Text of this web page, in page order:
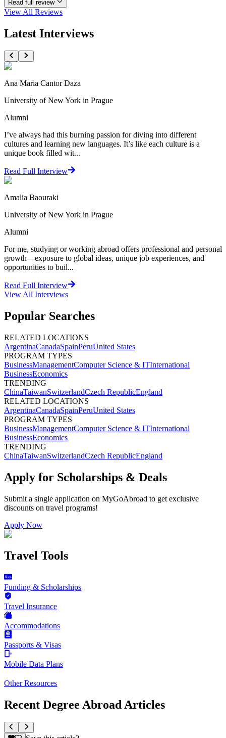
Read full review
View All Reviews
Latest Interviews
Ana Maria Cantor Daza
University of New York in Prague
Alumni
I’ve always had this burning passion for diving into different
cultures and learning new languages. It’s like each culture is a
unique book filled wit...
Read Full Interview
Amalia Baouraki
University of New York in Prague
Alumni
For me, studying or working abroad offers professional and personal
growth—exposure to global ideas, unique job experiences, and
opportunities to buil...
Read Full Interview
View All Interviews
Popular Searches
RELATED LOCATIONS
ArgentinaCanadaSpainPeruUnited States
PROGRAM TYPES
BusinessManagementComputer Science & ITInternational
BusinessEconomics
TRENDING
ChinaTaiwanSwitzerlandCzech RepublicEngland
RELATED LOCATIONS
ArgentinaCanadaSpainPeruUnited States
PROGRAM TYPES
BusinessManagementComputer Science & ITInternational
BusinessEconomics
TRENDING
ChinaTaiwanSwitzerlandCzech RepublicEngland
Apply for Scholarships & Deals
Submit a single application on MyGoAbroad to get exclusive
discounts on travel programs!
Apply Now
Travel Tools
Funding & Scholarships
Travel Insurance
Accommodations
Passports & Visas
Mobile Data Plans
Other Resources
Recent Degree Abroad Articles